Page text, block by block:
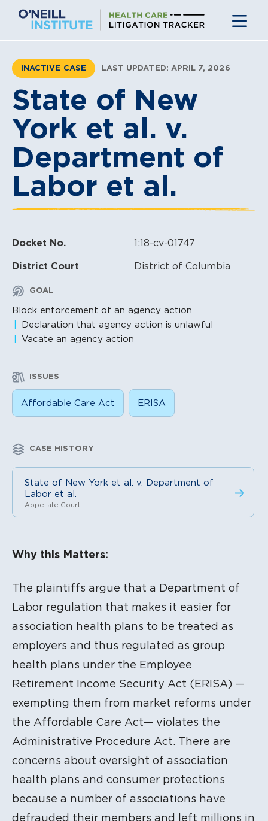
content
INACTIVE CASE LAST UPDATED: APRIL 7, 2026
State of New
York et al. v.
Department of
Labor et al.
Docket No. 1:18-cv-01747
District Court District of Columbia
GOAL
Block enforcement of an agency action
Declaration that agency action is unlawful
Vacate an agency action
ISSUES
Affordable Care Act ERISA
CASE HISTORY
State of New York et al. v. Department of
Labor et al.
Appellate Court
Why this Matters:
The plaintiffs argue that a Department of
Labor regulation that makes it easier for
association health plans to be treated as
employers and thus regulated as group
health plans under the Employee
Retirement Income Security Act (ERISA) —
exempting them from market reforms under
the Affordable Care Act— violates the
Administrative Procedure Act. There are
concerns about oversight of association
health plans and consumer protections
because a number of associations have
defrauded their members and left millions in